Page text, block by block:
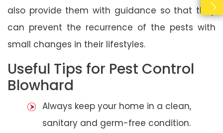
also provide them with guidance so that they
can prevent the recurrence of the pests with
small changes in their lifestyles.
Useful Tips for Pest Control
Blowhard
Always keep your home in a clean,
sanitary and germ-free condition.